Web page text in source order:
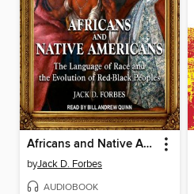
Africans and Native Americans
byJack D. Forbes
AUDIOBOOK